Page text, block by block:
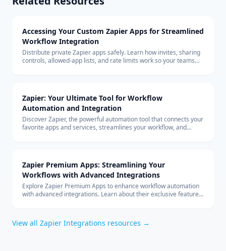
Accessing Your Custom Zapier Apps for Streamlined
Workflow Integration
Distribute private Zapier apps safely. Learn how invites, sharing
controls, allowed-app lists, and rate limits work so your teams
Zapier: Your Ultimate Tool for Workflow
Automation and Integration
Discover Zapier, the powerful automation tool that connects your
favorite apps and services, streamlines your workflow, and
Zapier Premium Apps: Streamlining Your
Workflows with Advanced Integrations
Explore Zapier Premium Apps to enhance workflow automation
with advanced integrations. Learn about their exclusive features
View all Zapier Integrations resources →